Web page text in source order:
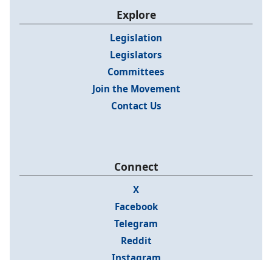
Explore
Legislation
Legislators
Committees
Join the Movement
Contact Us
Connect
X
Facebook
Telegram
Reddit